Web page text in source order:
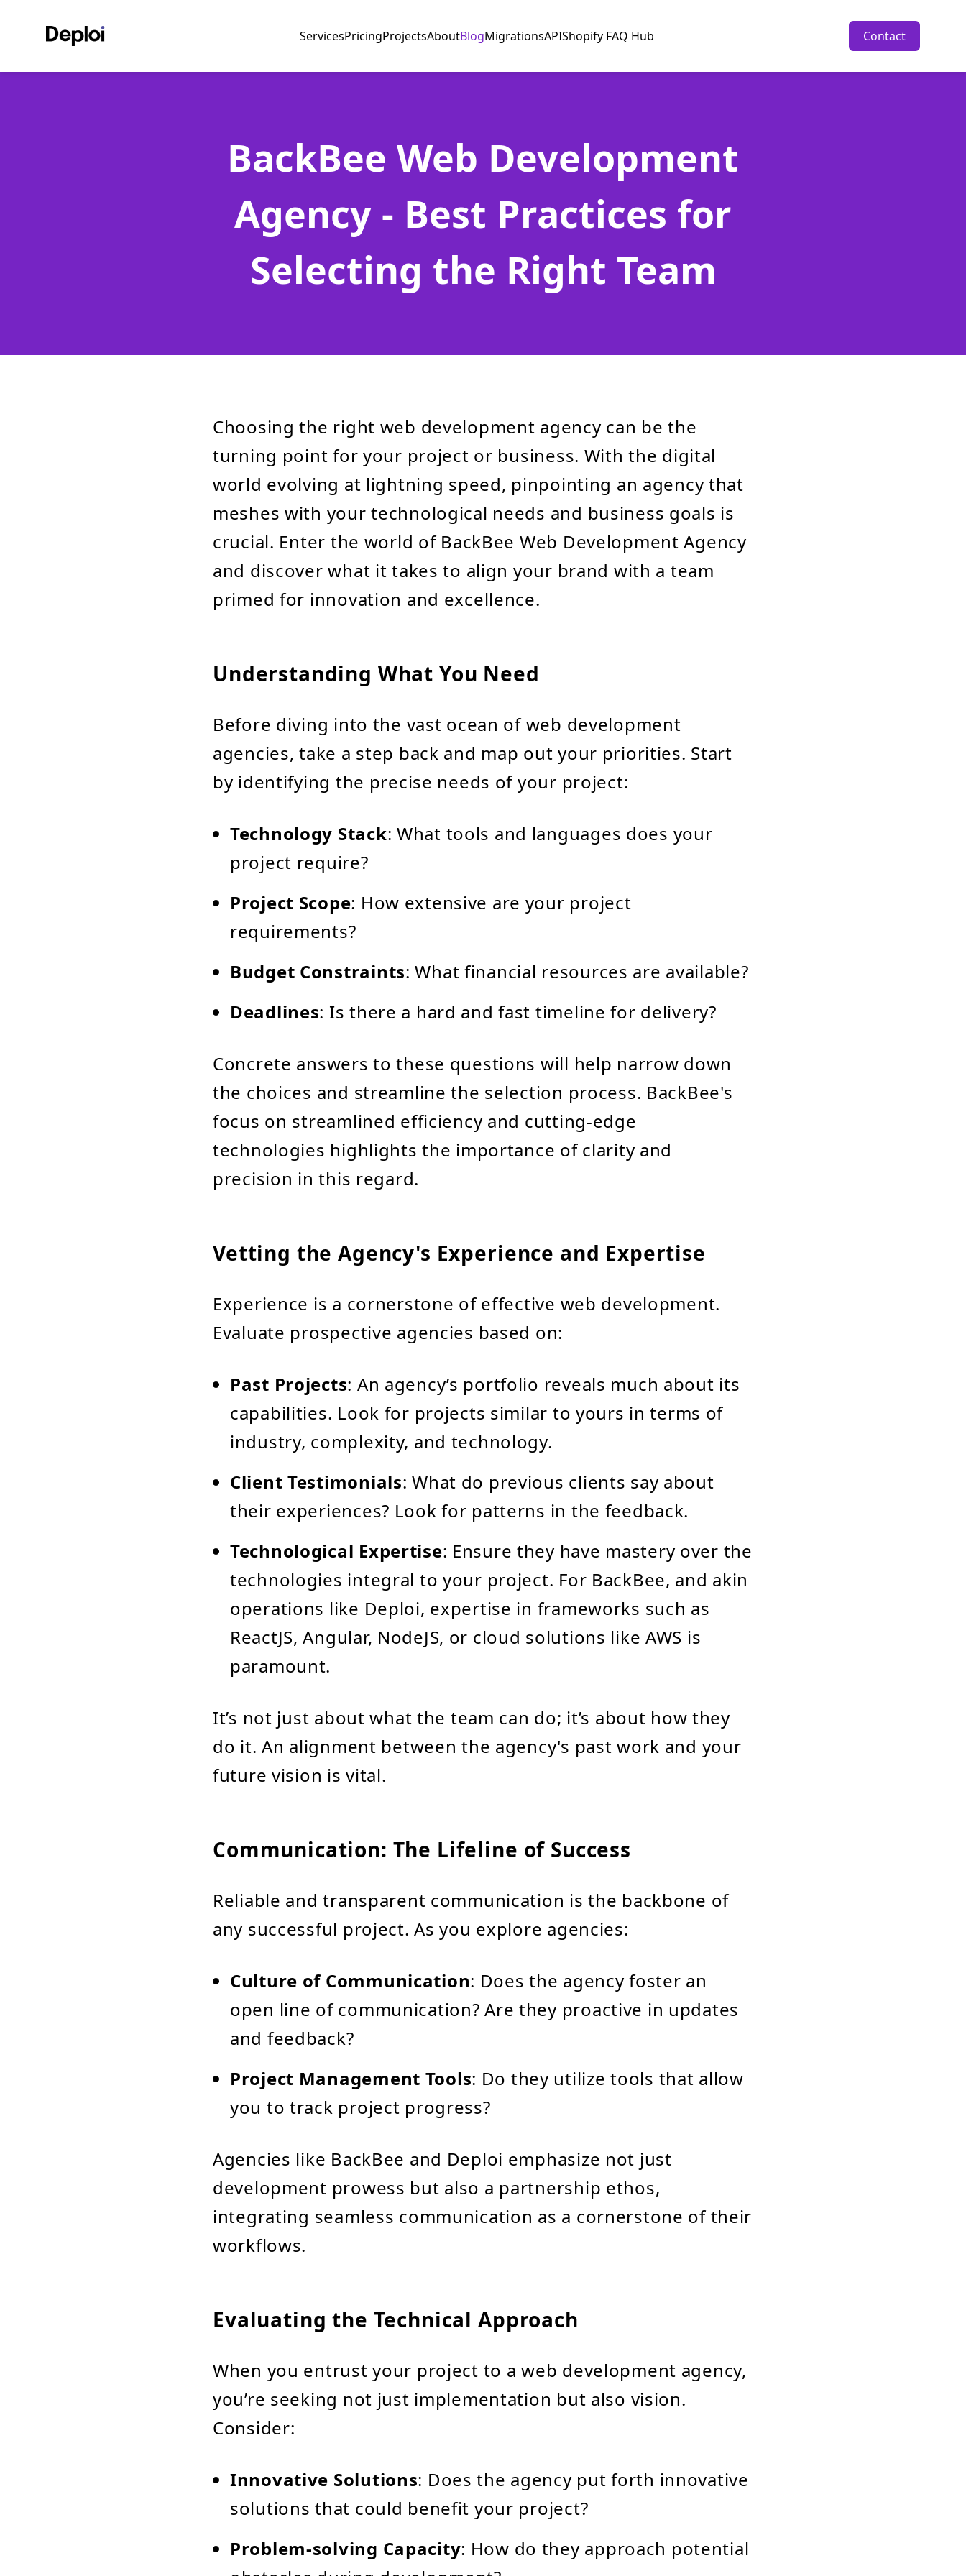
ServicesPricingProjectsAboutBlogMigrationsAPIShopify FAQ Hub Contact
BackBee Web Development
Agency - Best Practices for
Selecting the Right Team
Choosing the right web development agency can be the
turning point for your project or business. With the digital
world evolving at lightning speed, pinpointing an agency that
meshes with your technological needs and business goals is
crucial. Enter the world of BackBee Web Development Agency
and discover what it takes to align your brand with a team
primed for innovation and excellence.
Understanding What You Need
Before diving into the vast ocean of web development
agencies, take a step back and map out your priorities. Start
by identifying the precise needs of your project:
Technology Stack: What tools and languages does your
project require?
Project Scope: How extensive are your project
requirements?
Budget Constraints: What financial resources are available?
Deadlines: Is there a hard and fast timeline for delivery?
Concrete answers to these questions will help narrow down
the choices and streamline the selection process. BackBee's
focus on streamlined efficiency and cutting-edge
technologies highlights the importance of clarity and
precision in this regard.
Vetting the Agency's Experience and Expertise
Experience is a cornerstone of effective web development.
Evaluate prospective agencies based on:
Past Projects: An agency’s portfolio reveals much about its
capabilities. Look for projects similar to yours in terms of
industry, complexity, and technology.
Client Testimonials: What do previous clients say about
their experiences? Look for patterns in the feedback.
Technological Expertise: Ensure they have mastery over the
technologies integral to your project. For BackBee, and akin
operations like Deploi, expertise in frameworks such as
ReactJS, Angular, NodeJS, or cloud solutions like AWS is
paramount.
It’s not just about what the team can do; it’s about how they
do it. An alignment between the agency's past work and your
future vision is vital.
Communication: The Lifeline of Success
Reliable and transparent communication is the backbone of
any successful project. As you explore agencies:
Culture of Communication: Does the agency foster an
open line of communication? Are they proactive in updates
and feedback?
Project Management Tools: Do they utilize tools that allow
you to track project progress?
Agencies like BackBee and Deploi emphasize not just
development prowess but also a partnership ethos,
integrating seamless communication as a cornerstone of their
workflows.
Evaluating the Technical Approach
When you entrust your project to a web development agency,
you’re seeking not just implementation but also vision.
Consider:
Innovative Solutions: Does the agency put forth innovative
solutions that could benefit your project?
Problem-solving Capacity: How do they approach potential